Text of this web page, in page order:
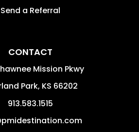
Send a Referral
CONTACT
Mission Pkwy
Park, KS 66202
913.583.1515